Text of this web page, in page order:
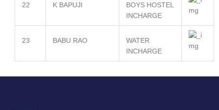
22 K BAPUJI
BOYS HOSTEL
INCHARGE
23 BABU RAO
WATER
INCHARGE